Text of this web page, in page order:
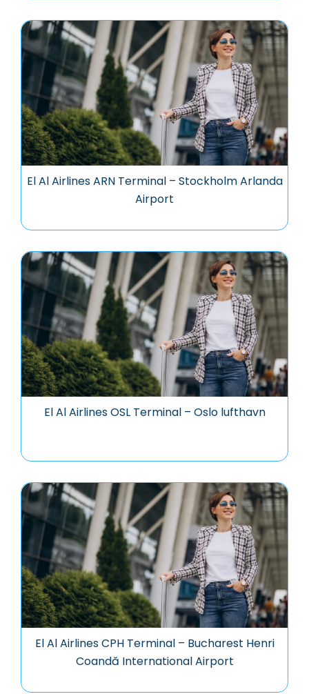
El Al Airlines ARN Terminal – Stockholm Arlanda
Airport
El Al Airlines OSL Terminal – Oslo lufthavn
El Al Airlines CPH Terminal – Bucharest Henri
Coandă International Airport